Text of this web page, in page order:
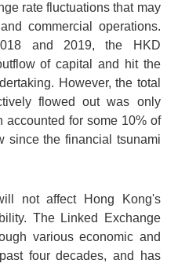
rate fluctuations that may
commercial operations.
and 2019, the HKD
of capital and hit the
However, the total
flowed out was only
accounted for some 10% of
since the financial tsunami
not affect Hong Kong's
The Linked Exchange
various economic and
four decades, and has